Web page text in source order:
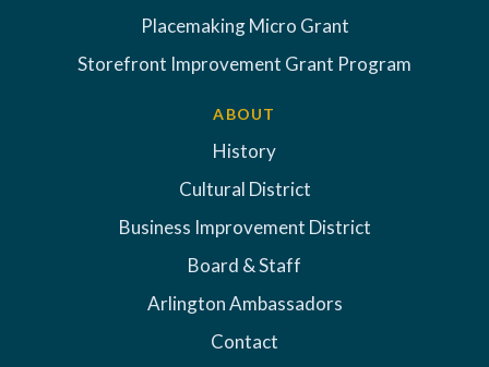
Placemaking Micro Grant
Storefront Improvement Grant Program
ABOUT
History
Cultural District
Business Improvement District
Board & Staff
Arlington Ambassadors
Contact